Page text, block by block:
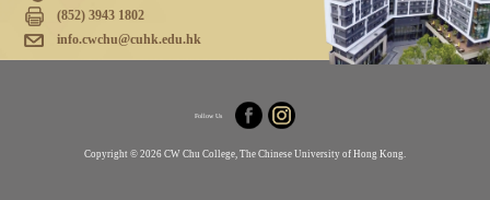
(852) 3943 1802
info.cwchu@cuhk.edu.hk
Follow Us
Copyright © 2026 CW Chu College, The Chinese University of Hong Kong.